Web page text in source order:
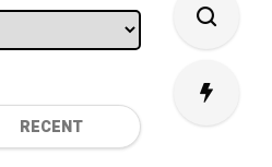
RECENT